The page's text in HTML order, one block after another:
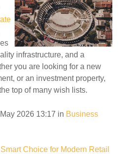
infrastructure, and a
you are looking for a new
or an investment property,
top of many wish lists.
2026 13:17 in Business
Choice for Modern Retail